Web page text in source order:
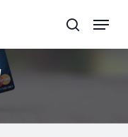
search
Menu